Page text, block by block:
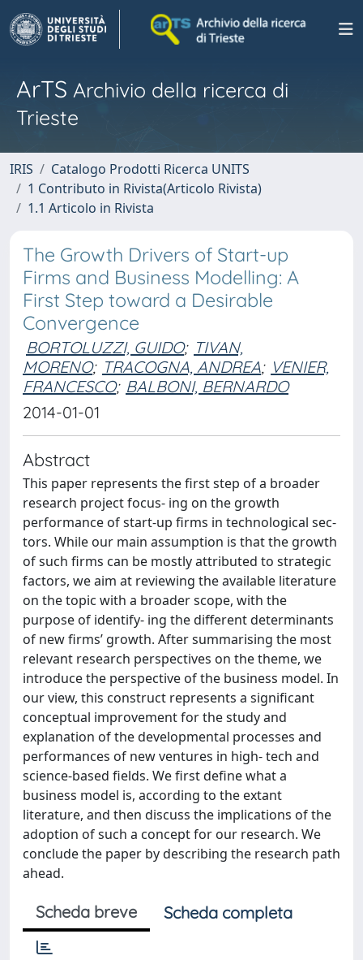
ArTS Archivio della ricerca di
Trieste
IRIS
Catalogo Prodotti Ricerca UNITS
1 Contributo in Rivista(Articolo Rivista)
1.1 Articolo in Rivista
The Growth Drivers of Start-up
Firms and Business Modelling: A
First Step toward a Desirable
Convergence
BORTOLUZZI, GUIDO; TIVAN,
MORENO; TRACOGNA, ANDREA; VENIER,
FRANCESCO; BALBONI, BERNARDO
2014-01-01
Abstract
This paper represents the first step of a broader
research project focus- ing on the growth
performance of start-up firms in technological sec-
tors. While our main assumption is that the growth
of such firms can be mostly attributed to strategic
factors, we aim at reviewing the available literature
on the topic with a broader scope, with the
purpose of identify- ing the different determinants
of new firms’ growth. After summarising the most
relevant research perspectives on the theme, we
introduce the perspective of the business model. In
our view, this construct represents a significant
conceptual improvement for the study and
explanation of the developmental processes and
performances of new ventures in high- tech and
science-based fields. We first define what a
business model is, according to the extant
literature, and then discuss the implications of the
adoption of such a concept for our research. We
conclude the paper by describing the research path
ahead.
Scheda breve Scheda completa